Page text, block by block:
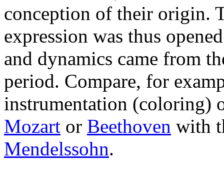
conception of their origin.
expression was thus
and dynamics came from
period. Compare, for
instrumentation (coloring)
Mozart or Beethoven with
Mendelssohn.